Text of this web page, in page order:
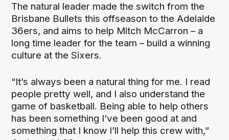
The natural leader made the switch from the
Brisbane Bullets this offseason to the Adelaide
36ers, and aims to help Mitch McCarron – a
long time leader for the team – build a winning
culture at the Sixers.
“It’s always been a natural thing for me. I read
people pretty well, and I also understand the
game of basketball. Being able to help others
has been something I’ve been good at and
something that I know I’ll help this crew with,”